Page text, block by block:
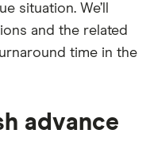
situation. We’ll
and the related
time in the
advance